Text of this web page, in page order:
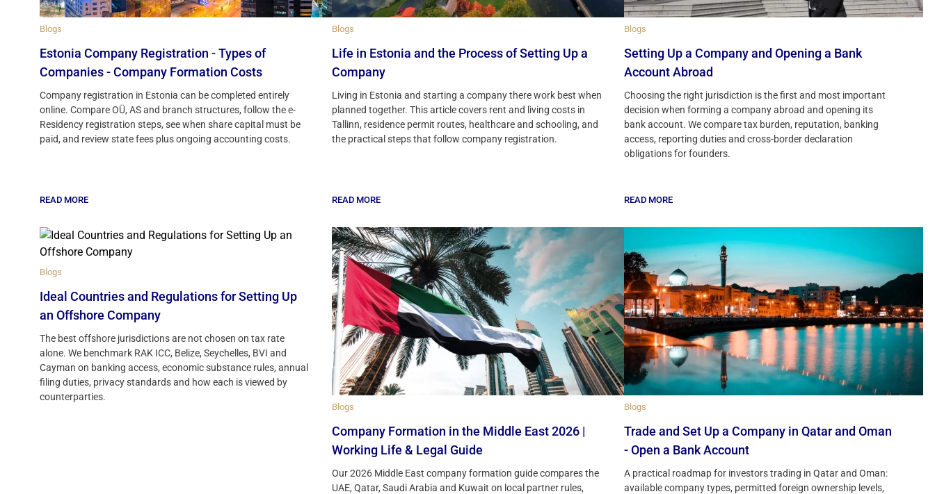
Blogs
Estonia Company Registration - Types of
Companies - Company Formation Costs
Company registration in Estonia can be completed entirely
online. Compare OÜ, AS and branch structures, follow the e-
Residency registration steps, see when share capital must be
paid, and review state fees plus ongoing accounting costs.
READ MORE
Blogs
Life in Estonia and the Process of Setting Up a
Company
Living in Estonia and starting a company there work best when
planned together. This article covers rent and living costs in
Tallinn, residence permit routes, healthcare and schooling, and
the practical steps that follow company registration.
READ MORE
Blogs
Setting Up a Company and Opening a Bank
Account Abroad
Choosing the right jurisdiction is the first and most important
decision when forming a company abroad and opening its
bank account. We compare tax burden, reputation, banking
access, reporting duties and cross-border declaration
obligations for founders.
READ MORE
Blogs
Ideal Countries and Regulations for Setting Up
an Offshore Company
The best offshore jurisdictions are not chosen on tax rate
alone. We benchmark RAK ICC, Belize, Seychelles, BVI and
Cayman on banking access, economic substance rules, annual
filing duties, privacy standards and how each is viewed by
counterparties.
Blogs
Company Formation in the Middle East 2026 |
Working Life & Legal Guide
Our 2026 Middle East company formation guide compares the
UAE, Qatar, Saudi Arabia and Kuwait on local partner rules,
Blogs
Trade and Set Up a Company in Qatar and Oman
- Open a Bank Account
A practical roadmap for investors trading in Qatar and Oman:
available company types, permitted foreign ownership levels,